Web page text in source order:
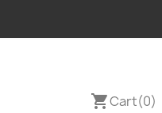
shopping_cartCart(0)